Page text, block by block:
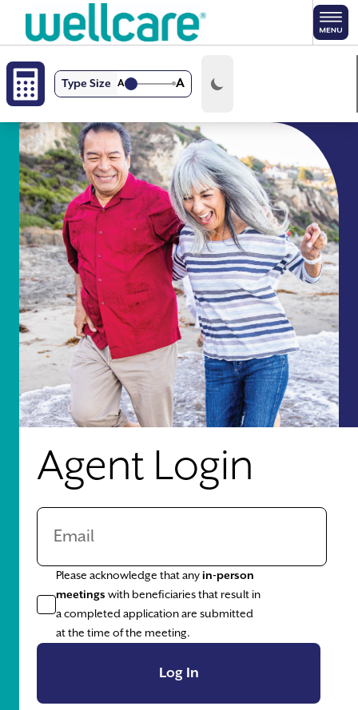
Skip to main content
Type Size A A
Agent Login
Please acknowledge that any in-person
meetings with beneficiaries that result in
a completed application are submitted
at the time of the meeting.
Log In